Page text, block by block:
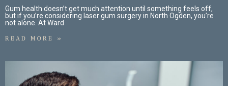
Gum health doesn’t get much attention until something feels off,
but if you’re considering laser gum surgery in North Ogden, you’re
not alone. At Ward
READ MORE »